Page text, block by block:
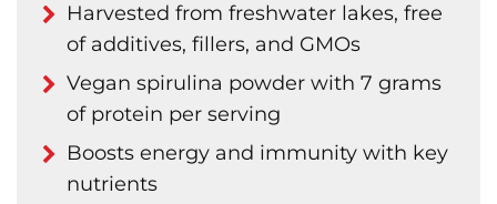
Harvested from freshwater lakes, free
of additives, fillers, and GMOs
Vegan spirulina powder with 7 grams
of protein per serving
Boosts energy and immunity with key
nutrients